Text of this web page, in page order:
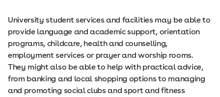
University student services and facilities may be able to
provide language and academic support, orientation
programs, childcare, health and counselling,
employment services or prayer and worship rooms.
They might also be able to help with practical advice,
from banking and local shopping options to managing
and promoting social clubs and sport and fitness